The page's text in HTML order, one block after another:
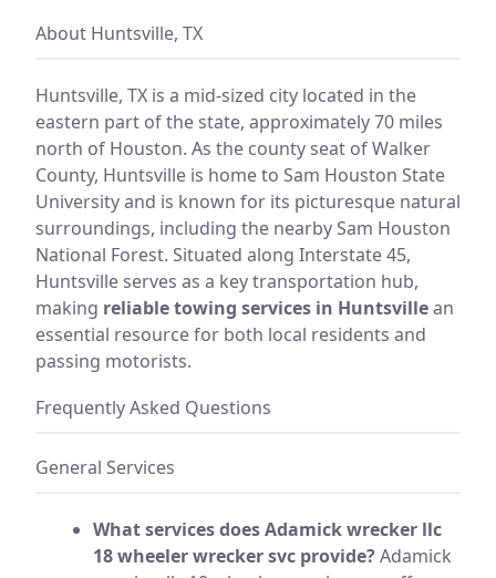
About Huntsville, TX
Huntsville, TX is a mid-sized city located in the
eastern part of the state, approximately 70 miles
north of Houston. As the county seat of Walker
County, Huntsville is home to Sam Houston State
University and is known for its picturesque natural
surroundings, including the nearby Sam Houston
National Forest. Situated along Interstate 45,
Huntsville serves as a key transportation hub,
making reliable towing services in Huntsvillean
essential resource for both local residents and
passing motorists.
Frequently Asked Questions
General Services
What services does Adamick wrecker llc
18 wheeler wrecker svc provide?Adamick